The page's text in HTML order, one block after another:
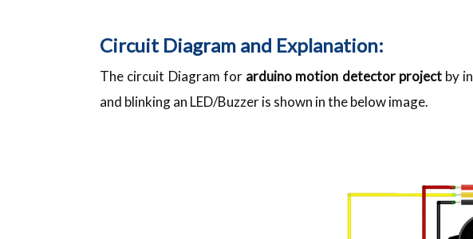
Circuit Diagram and Explanation:
The circuit Diagram for arduino motion detector projectby
and blinking an LED/Buzzer is shown in the below image.